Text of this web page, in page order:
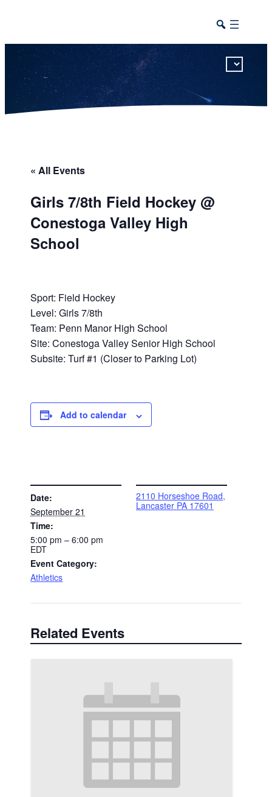
« All Events
Girls 7/8th Field Hockey @
Conestoga Valley High
School
Sport: Field Hockey
Level: Girls 7/8th
Team: Penn Manor High School
Site: Conestoga Valley Senior High School
Subsite: Turf #1 (Closer to Parking Lot)
Add to calendar
Date:
September 21
Time:
5:00 pm – 6:00 pm
EDT
Event Category:
Athletics
2110 Horseshoe Road,
Lancaster PA 17601
Related Events